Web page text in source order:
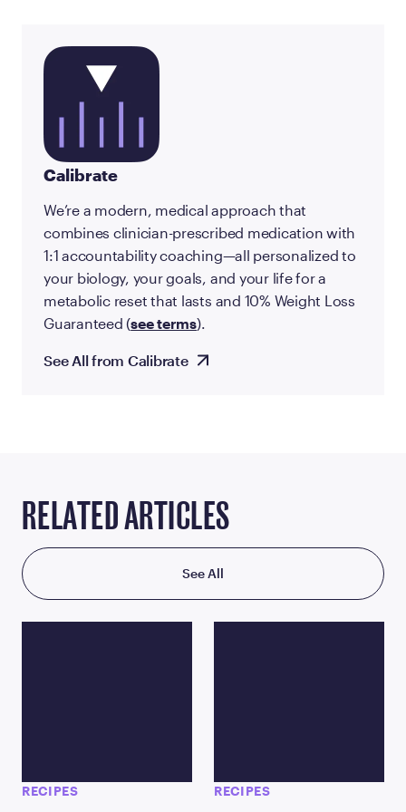
Calibrate
We’re a modern, medical approach that
combines clinician-prescribed medication with
1:1 accountability coaching—all personalized to
your biology, your goals, and your life for a
metabolic reset that lasts and 10% Weight Loss
Guaranteed (see terms).
See All from Calibrate
RELATED ARTICLES
See All
RECIPES RECIPES